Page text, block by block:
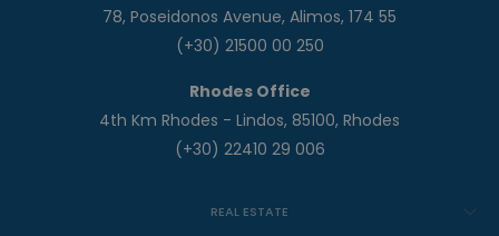
78, Poseidonos Avenue, Alimos, 174 55
(+30) 21500 00 250
Rhodes Office
4th Km Rhodes - Lindos, 85100, Rhodes
(+30) 22410 29 006
REAL ESTATE